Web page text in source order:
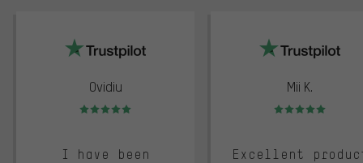
Ovidiu
Rating: 5 of 5
I have been
Mii K.
Rating: 5 of 5
Excellent